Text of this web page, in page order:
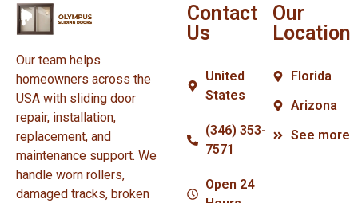
Our team helps
homeowners across the
USA with sliding door
repair, installation,
replacement, and
maintenance support. We
handle worn rollers,
damaged tracks, broken
Contact
Us
United
States
(346) 353-
7571
Open 24
Our
Location
Florida
Arizona
See more